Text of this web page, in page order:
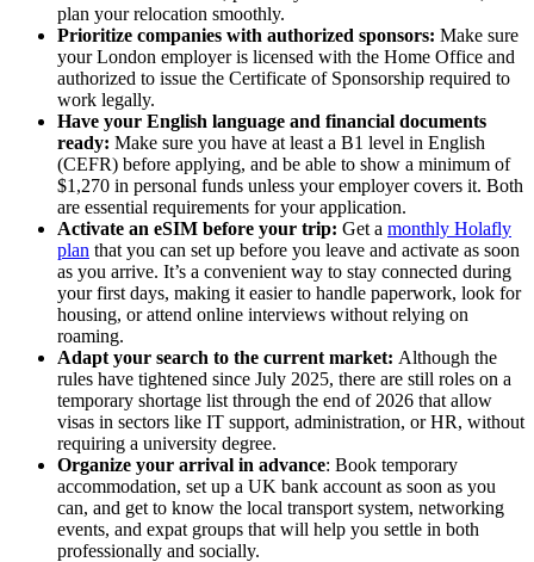
plan your relocation smoothly.
Prioritize companies with authorized sponsors: Make sure
your London employer is licensed with the Home Office and
authorized to issue the Certificate of Sponsorship required to
work legally.
Have your English language and financial documents
ready: Make sure you have at least a B1 level in English
(CEFR) before applying, and be able to show a minimum of
$1,270 in personal funds unless your employer covers it. Both
are essential requirements for your application.
Activate an eSIM before your trip: Get a monthly Holafly
plan that you can set up before you leave and activate as soon
as you arrive. It’s a convenient way to stay connected during
your first days, making it easier to handle paperwork, look for
housing, or attend online interviews without relying on
roaming.
Adapt your search to the current market: Although the
rules have tightened since July 2025, there are still roles on a
temporary shortage list through the end of 2026 that allow
visas in sectors like IT support, administration, or HR, without
requiring a university degree.
Organize your arrival in advance: Book temporary
accommodation, set up a UK bank account as soon as you
can, and get to know the local transport system, networking
events, and expat groups that will help you settle in both
professionally and socially.